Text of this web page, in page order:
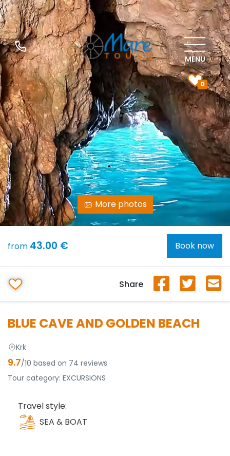
0
MENU
More photos
BLUE CAVE AND GOLDEN BEACH
Krk
9.7/10 based on 74 reviews
Tour category: EXCURSIONS
Travel style:
SEA & BOAT
from 43.00 € Book now
Share